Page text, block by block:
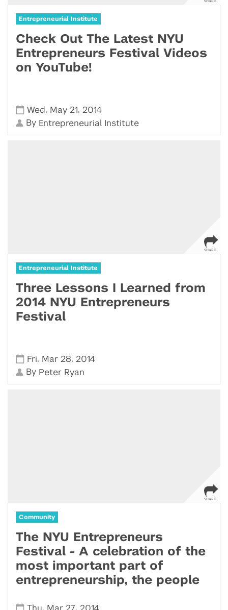
Entrepreneurial Institute
Check Out The Latest NYU
Entrepreneurs Festival Videos
on YouTube!
Wed , May 21, 2014
By Entrepreneurial Institute
Entrepreneurial Institute
Three Lessons I Learned from
2014 NYU Entrepreneurs
Festival
Fri, Mar 28, 2014
By Peter Ryan
Community
The NYU Entrepreneurs
Festival - A celebration of the
most important part of
entrepreneurship, the people
Thu, Mar 27, 2014